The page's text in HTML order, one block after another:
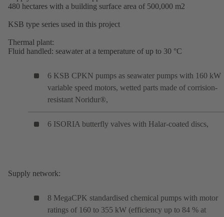
480 hectares with a building surface area of 500,000 m2
KSB type series used in this project
Thermal plant:
Fluid handled: seawater at a temperature of up to 30 °C
6 KSB CPKN pumps as seawater pumps with 160 kW
variable speed motors, wetted parts made of corrision-
resistant Noridur®,
6 ISORIA butterfly valves with Halar-coated discs,
Supply network:
8 MegaCPK standardised chemical pumps with motor
ratings of 160 to 355 kW (efficiency up to 84 % at